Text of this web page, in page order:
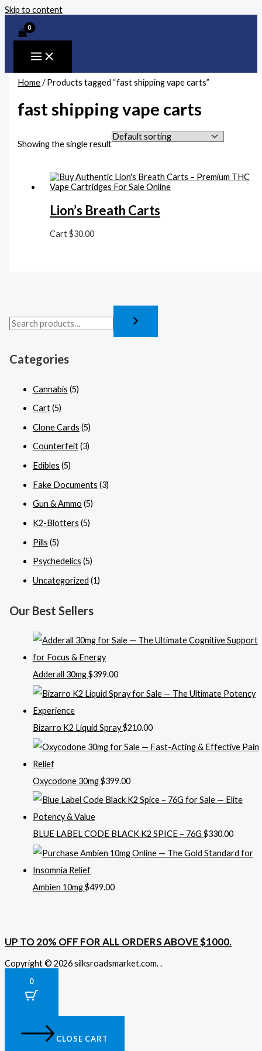
Skip to content
Categories
Cannabis (5)
Cart(5)
Clone Cards (5)
Counterfeit(3)
Edibles (5)
Fake Documents (3)
Gun & Ammo (5)
K2-Blotters (5)
Pills (5)
Psychedelics (5)
Uncategorized (1)
Our Best Sellers
Adderall 30mg$399.00
Bizarro K2 Liquid Spray$210.00
Oxycodone 30mg$399.00
BLUE LABEL CODE BLACK K2 SPICE – 76G $330.00
Ambien 10mg$499.00
Home/ Products tagged “fast shipping vape carts”
fast shipping vape carts
Showing the single result
Lion’s Breath Carts
Cart$30.00
UP TO 20% OFF FOR ALL ORDERS ABOVE $1000.
Copyright © 2026 silksroadsmarket.com. .
0
CLOSE CART